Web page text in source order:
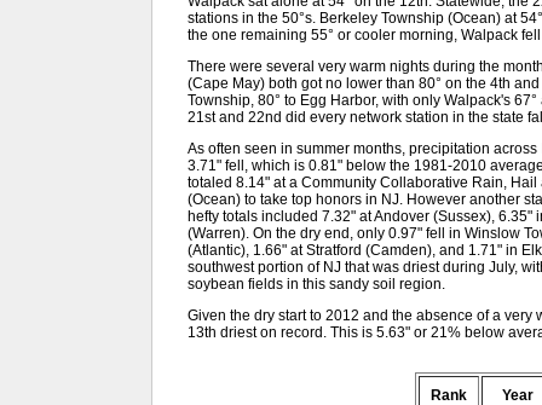
stations in the 50°s. Berkeley Township (Ocean) at
the one remaining 55° or cooler morning, Walpack
There were several very warm nights during the
(Cape May) both got no lower than 80° on the 4th
Township, 80° to Egg Harbor, with only Walpack's
21st and 22nd did every network station in the state
As often seen in summer months, precipitation
3.71" fell, which is 0.81" below the 1981-2010
totaled 8.14" at a Community Collaborative Rain,
(Ocean) to take top honors in NJ. However another
hefty totals included 7.32" at Andover (Sussex),
(Warren). On the dry end, only 0.97" fell in Winslow
(Atlantic), 1.66" at Stratford (Camden), and 1.71" in
southwest portion of NJ that was driest during July,
soybean fields in this sandy soil region.
Given the dry start to 2012 and the absence of a
13th driest on record. This is 5.63" or 21% below
Rank
Year